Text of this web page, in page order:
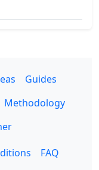
Guides
Methodology
FAQ